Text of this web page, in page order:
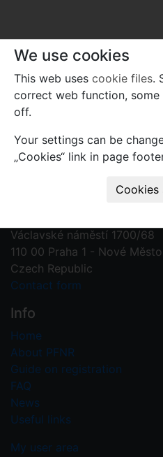
Contact us
Václavské náměstí 1700/68
110 00 Praha 1 - Nové Město
Czech Republic
Contact form
Info
Home
About PFNR
Guide on registration
FAQ
News
Useful links
My user area
We use cookies
This web uses cookie files.
correct web function,
off.
Your settings can be
„Cookies“ link in page